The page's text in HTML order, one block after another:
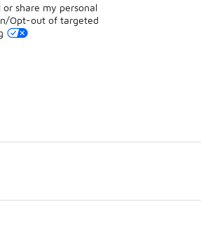
or share my personal
Opt-out of targeted